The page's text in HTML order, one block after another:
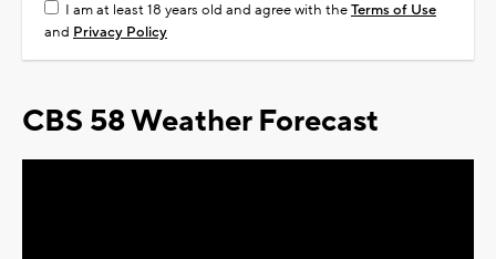
I am at least 18 years old and agree with theTerms of Use
and Privacy Policy
CBS 58 Weather Forecast